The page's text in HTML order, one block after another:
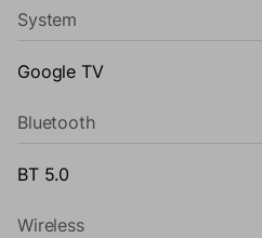
System
Google TV
Bluetooth
BT 5.0
Wireless